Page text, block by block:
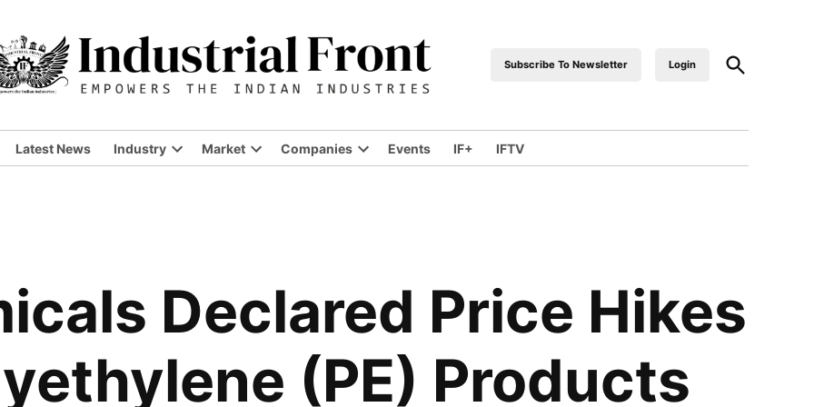
industrialfront
Subscribe To Newsletter Login
Open
Search
Latest News Industry
Open
Market
Open
Companies
Open
Events IF+ IFTV
Declared Price Hikes
(PE) Products